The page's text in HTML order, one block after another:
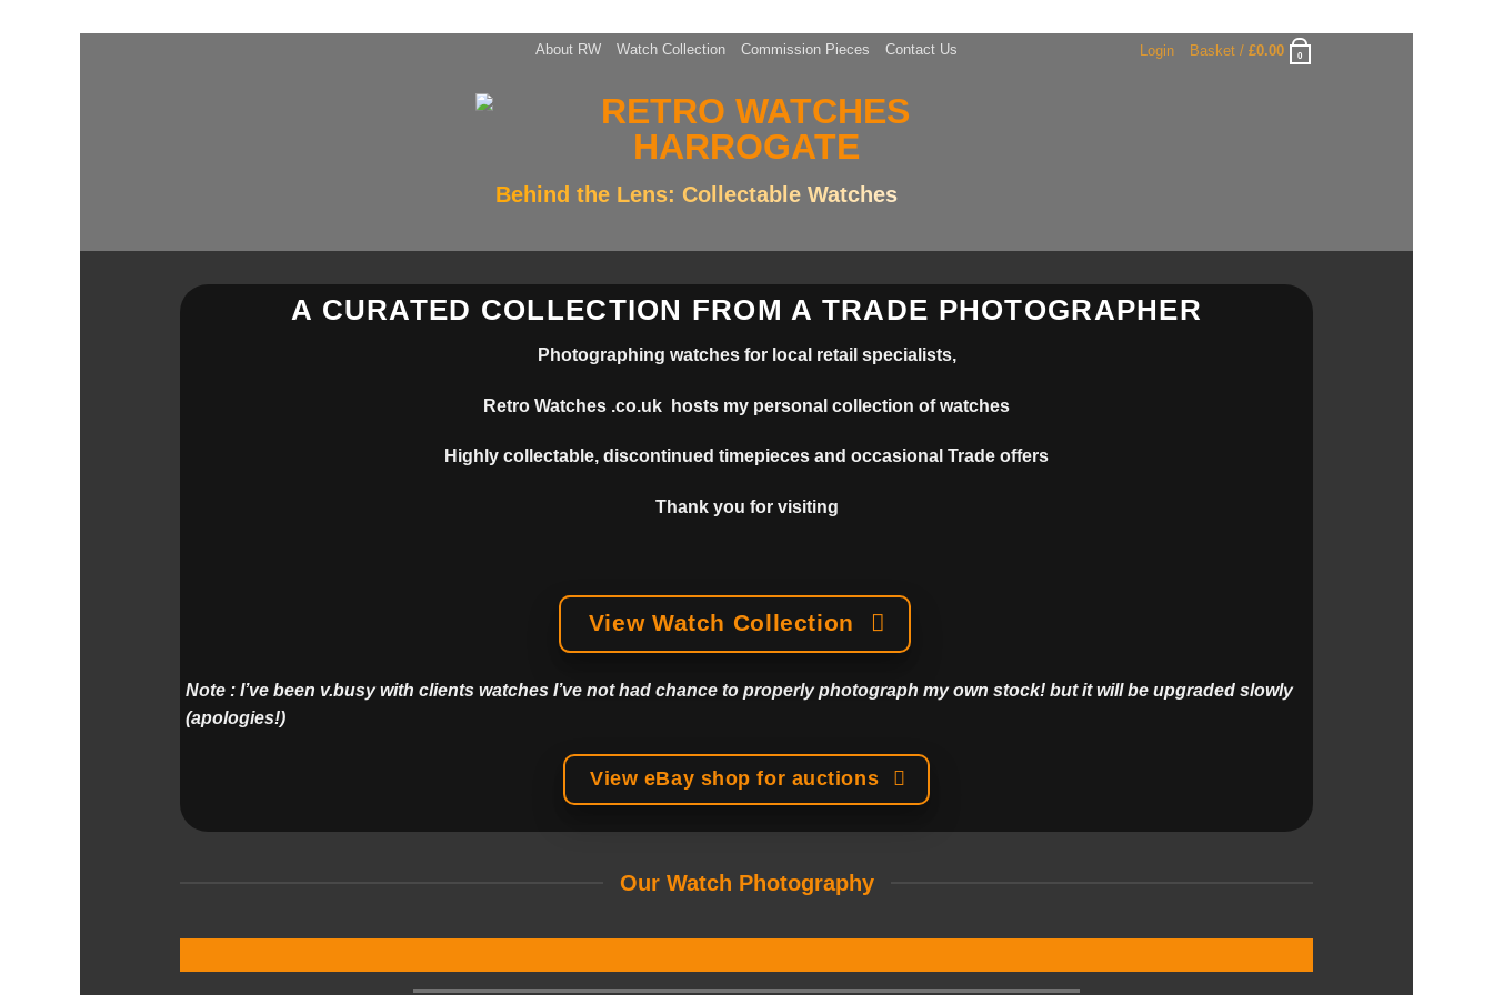
About RW Watch Collection Commission Pieces Contact Us Login Basket / £0.00 0
Behind the Lens: Collectable Watches
A CURATED COLLECTION FROM A TRADE PHOTOGRAPHER
Photographing watches for local retail specialists,
Retro Watches .co.uk hosts my personal collection of watches
Highly collectable, discontinued timepieces and occasional Trade offers
Thank you for visiting
View Watch Collection
Note : I’ve been v.busy with clients watches I’ve not had chance to properly photograph my own stock! but it will be upgraded slowly
(apologies!)
View eBay shop for auctions
Our Watch Photography